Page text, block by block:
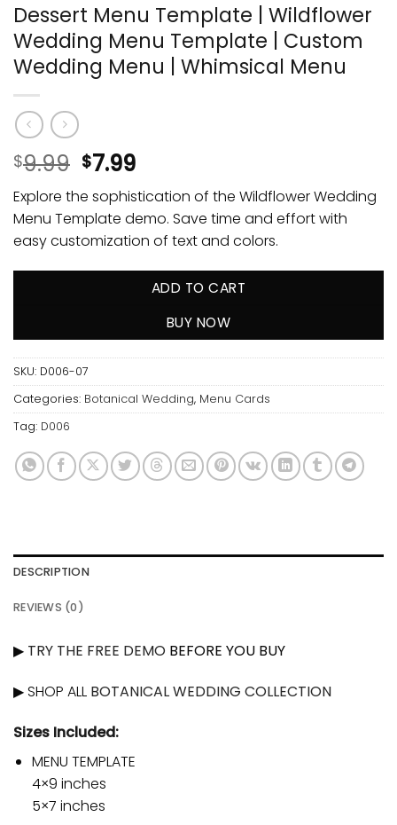
Dessert Menu Template | Wildflower
Wedding Menu Template | Custom
Wedding Menu | Whimsical Menu
$9.99 $7.99
Explore the sophistication of the Wildflower Wedding
Menu Template demo. Save time and effort with
easy customization of text and colors.
ADD TO CART
BUY NOW
SKU: D006-07
Categories: Botanical Wedding, Menu Cards
Tag: D006
DESCRIPTION
REVIEWS (0)
▶ TRY THE FREE DEMO BEFORE YOU BUY
▶ SHOP ALL BOTANICAL WEDDING COLLECTION
Sizes Included:
MENU TEMPLATE
4×9 inches
5×7 inches